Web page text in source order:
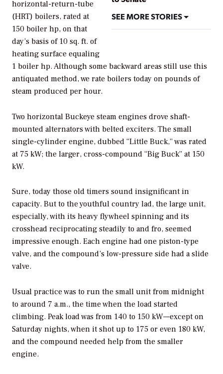
SEE MORE STORIES
horizontal-return-tube
(HRT) boilers, rated at
150 boiler hp, on that
day’s basis of 10 sq. ft. of
heating surface equaling
1 boiler hp. Although some backward areas still use this
antiquated method, we rate boilers today on pounds of
steam produced per hour.
Two horizontal Buckeye steam engines drove shaft-
mounted alternators with belted exciters. The small
single-cylinder engine, dubbed “Little Buck,” was rated
at 75 kW; the larger, cross-compound “Big Buck” at 150
kW.
Sure, today those old timers sound insignificant in
capacity. But to the youthful country lad, the large unit,
especially, with its heavy flywheel spinning and its
crosshead reciprocating steadily to and fro, seemed
impressive enough. Each engine had one piston-type
valve, and the compound’s low-pressure side had a slide
valve.
Usual practice was to run the small unit from midnight
to around 7 a.m., the time when the load started
climbing. Peak load was from 140 to 150 kW—except on
Saturday nights, when it shot up to 175 or even 180 kW,
and the compound needed help from the smaller
engine.